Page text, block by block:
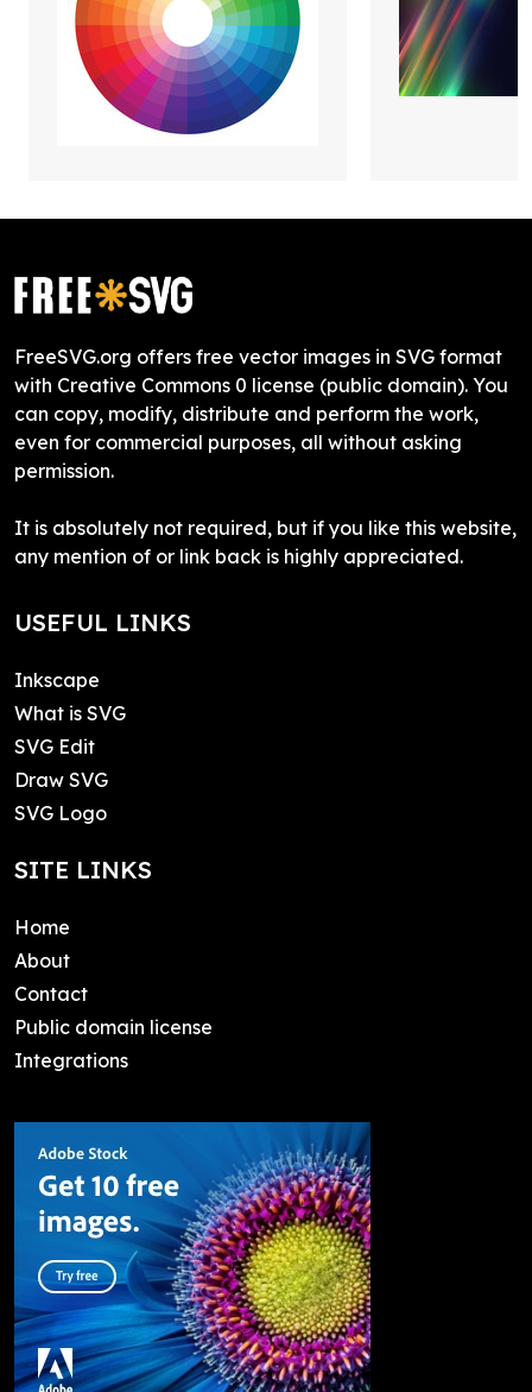
FreeSVG.org offers free vector images in SVG format
with Creative Commons 0 license (public domain). You
can copy, modify, distribute and perform the work,
even for commercial purposes, all without asking
permission.
It is absolutely not required, but if you like this website,
any mention of or link back is highly appreciated.
USEFUL LINKS
Inkscape
What is SVG
SVG Edit
Draw SVG
SVG Logo
SITE LINKS
Home
About
Contact
Public domain license
Integrations